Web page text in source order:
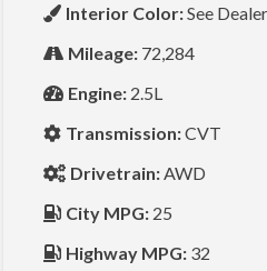
Interior Color:See Dealer
Mileage: 72,284
Engine: 2.5L
Transmission:CVT
Drivetrain:AWD
City MPG: 25
Highway MPG: 32